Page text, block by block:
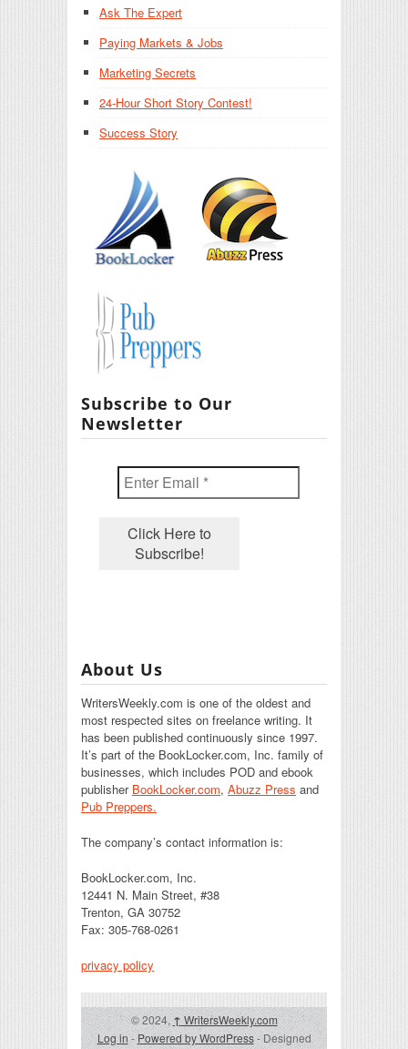
Ask The Expert
Paying Markets & Jobs
Marketing Secrets
24-Hour Short Story Contest!
Success Story
Subscribe to Our
Newsletter
About Us
WritersWeekly.com is one of the oldest and
most respected sites on freelance writing. It
has been published continuously since 1997.
It’s part of the BookLocker.com, Inc. family of
businesses, which includes POD and ebook
publisher BookLocker.com, Abuzz Press and
Pub Preppers.
The company’s contact information is:
BookLocker.com, Inc.
12441 N. Main Street, #38
Trenton, GA 30752
Fax: 305-768-0261
privacy policy
© 2024,↑WritersWeekly.com
Log in-Powered by WordPress- Designed